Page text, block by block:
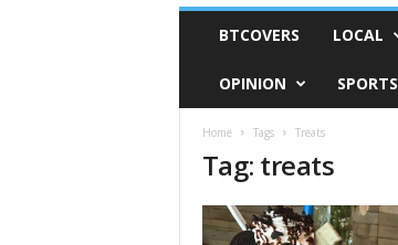
BTCOVERS LOCAL
OPINION SPORTS
Home Tags Treats
Tag: treats